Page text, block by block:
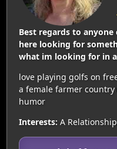
Best regards to
here looking for
what im looking for in
love playing golfs on
a female farmer
humor
Interests: A